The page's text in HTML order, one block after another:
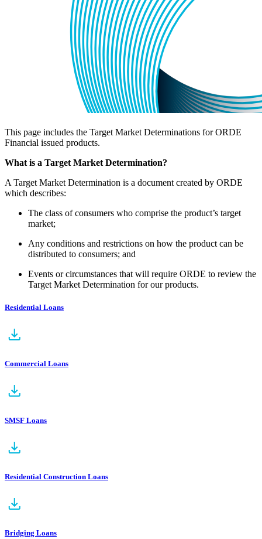
This page includes the Target Market Determinations for ORDE
Financial issued products.
What is a Target Market Determination?
A Target Market Determination is a document created by ORDE
which describes:
The class of consumers who comprise the product’s target
market;
Any conditions and restrictions on how the product can be
distributed to consumers; and
Events or circumstances that will require ORDE to review the
Target Market Determination for our products.
Residential Loans
Commercial Loans
SMSF Loans
Residential Construction Loans
Bridging Loans